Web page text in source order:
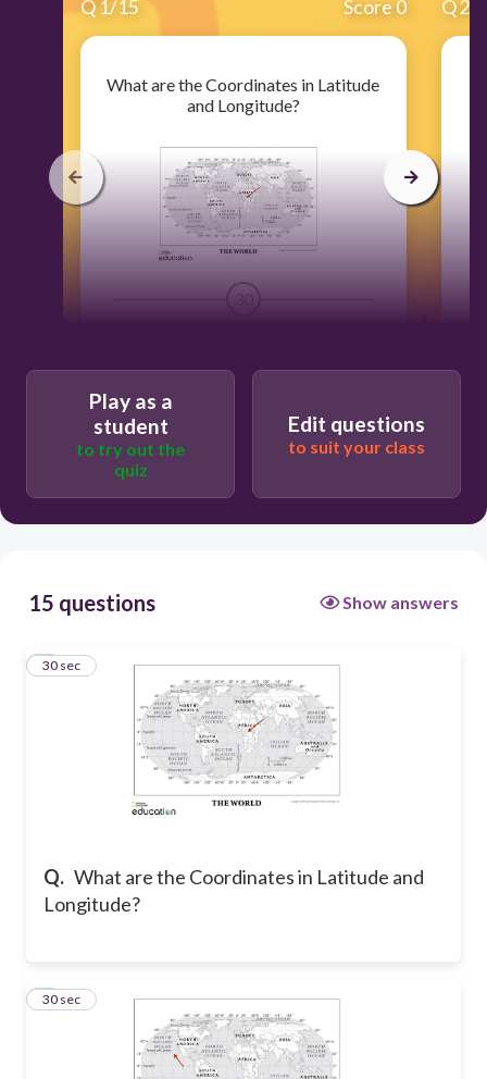
Q 1/15 Score 0
What are the Coordinates in Latitude
and Longitude?
30
Q2
Play as a
student
to try out the
quiz
Edit questions
to suit your class
15 questions Show answers
Q. What are the Coordinates in Latitude and
Longitude?
1
30 sec
2
30 sec